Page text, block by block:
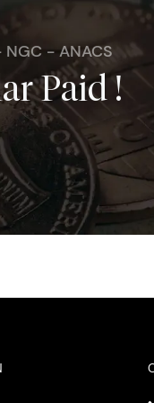
NGC - ANACS
Paid !